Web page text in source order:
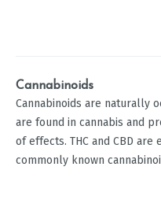
Cannabinoids
Cannabinoids are naturally
are found in cannabis and
of effects. THC and CBD
commonly known